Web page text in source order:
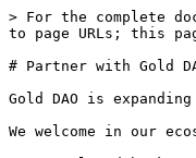
> For the complete
to page URLs; this
# Partner with Gold
Gold DAO is
We welcome in our